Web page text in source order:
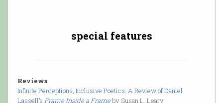
special features
Reviews
Infinite Perceptions, Inclusive Poetics: A Review of Daniel
Lassell’s Frame Inside a Frameby Susan L. Leary